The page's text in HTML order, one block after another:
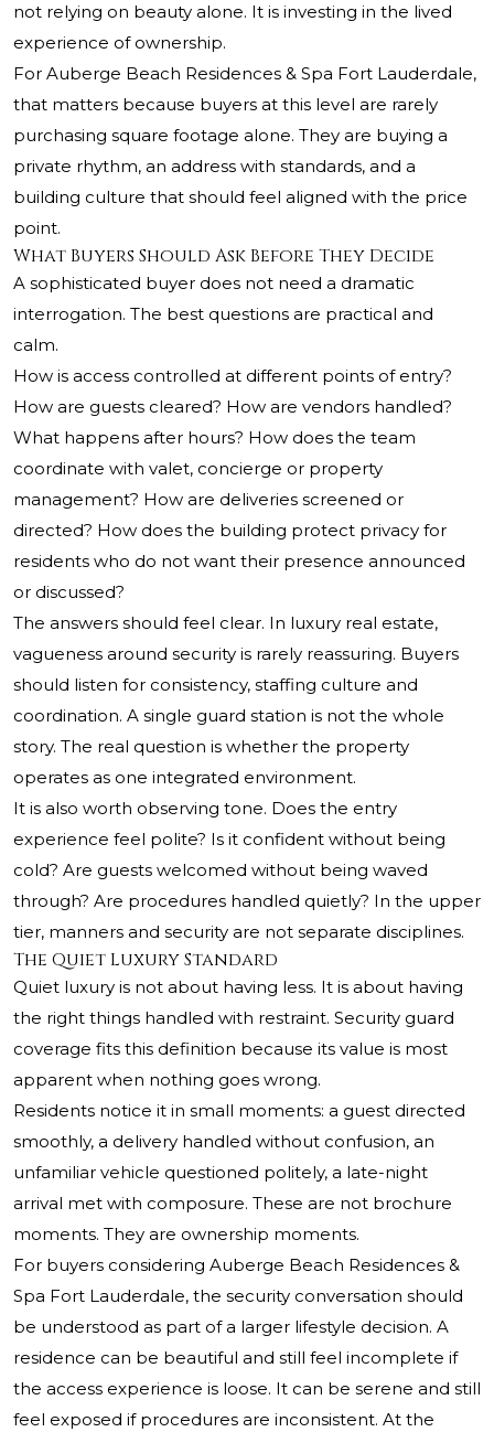
not relying on beauty alone. It is investing in the lived
experience of ownership.
For Auberge Beach Residences & Spa Fort Lauderdale,
that matters because buyers at this level are rarely
purchasing square footage alone. They are buying a
private rhythm, an address with standards, and a
building culture that should feel aligned with the price
point.
What Buyers Should Ask Before They Decide
A sophisticated buyer does not need a dramatic
interrogation. The best questions are practical and
calm.
How is access controlled at different points of entry?
How are guests cleared? How are vendors handled?
What happens after hours? How does the team
coordinate with valet, concierge or property
management? How are deliveries screened or
directed? How does the building protect privacy for
residents who do not want their presence announced
or discussed?
The answers should feel clear. In luxury real estate,
vagueness around security is rarely reassuring. Buyers
should listen for consistency, staffing culture and
coordination. A single guard station is not the whole
story. The real question is whether the property
operates as one integrated environment.
It is also worth observing tone. Does the entry
experience feel polite? Is it confident without being
cold? Are guests welcomed without being waved
through? Are procedures handled quietly? In the upper
tier, manners and security are not separate disciplines.
The Quiet Luxury Standard
Quiet luxury is not about having less. It is about having
the right things handled with restraint. Security guard
coverage fits this definition because its value is most
apparent when nothing goes wrong.
Residents notice it in small moments: a guest directed
smoothly, a delivery handled without confusion, an
unfamiliar vehicle questioned politely, a late-night
arrival met with composure. These are not brochure
moments. They are ownership moments.
For buyers considering Auberge Beach Residences &
Spa Fort Lauderdale, the security conversation should
be understood as part of a larger lifestyle decision. A
residence can be beautiful and still feel incomplete if
the access experience is loose. It can be serene and still
feel exposed if procedures are inconsistent. At the